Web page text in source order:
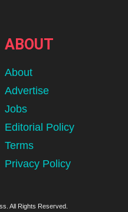
ABOUT
About
Advertise
Jobs
Editorial Policy
Terms
Privacy Policy
All Rights Reserved.